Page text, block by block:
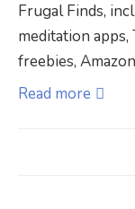
Frugal Finds,
meditation
freebies,
Read more